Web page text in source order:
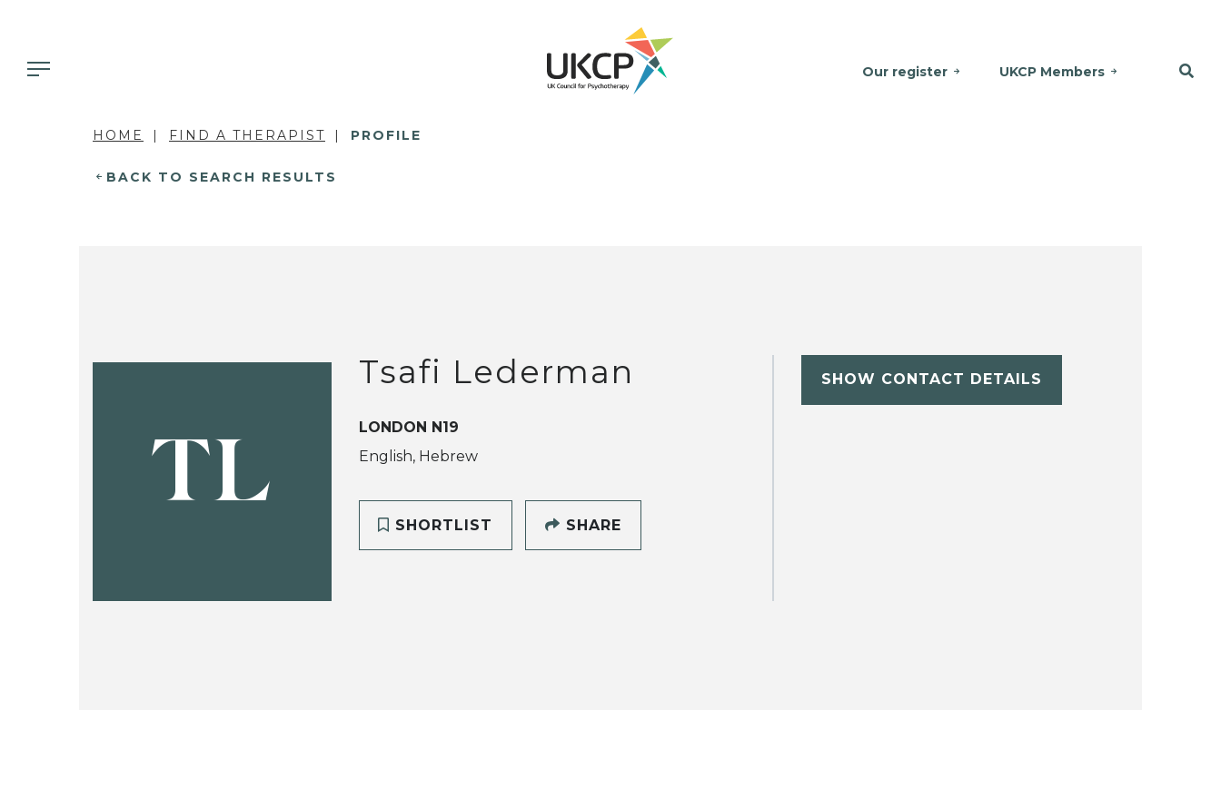
Our register UKCP Members
HOME FIND A THERAPIST PROFILE
BACK TO SEARCH RESULTS
TL
Tsafi Lederman
LONDON N19
English, Hebrew
SHORTLIST SHARE
SHOW CONTACT DETAILS